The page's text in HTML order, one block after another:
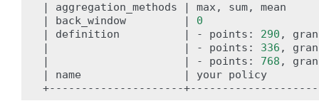
| aggregation_methods | max, sum,
mean
|
back_window |
0
|
definition | - points: 290 ,
|
| - points: 336 ,
|
| - points: 768 ,
|
name | your policy